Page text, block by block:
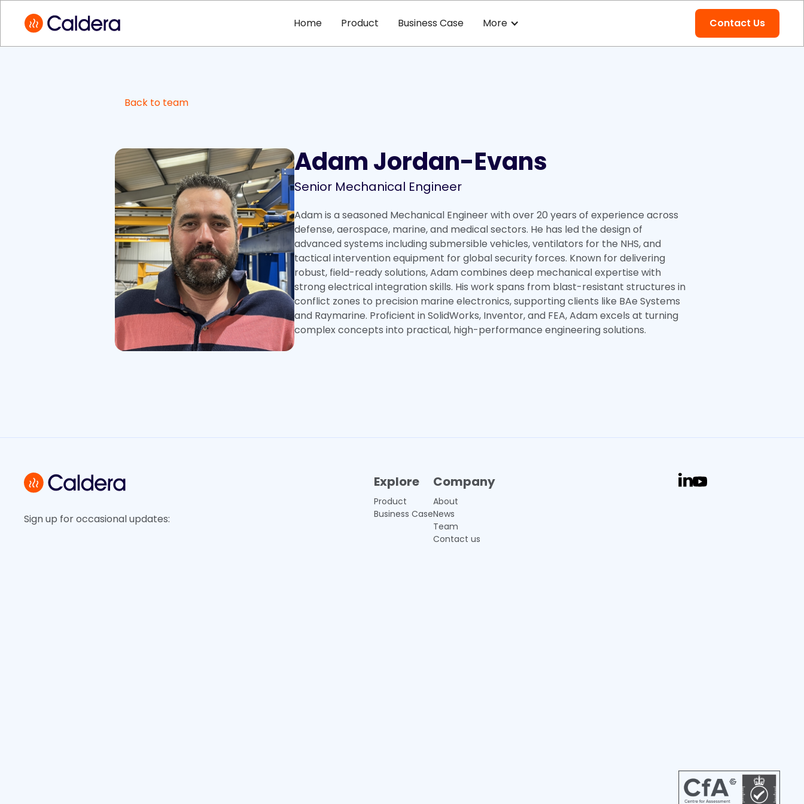
Home Product Business Case More Contact Us
Back to team
Adam Jordan-Evans
Senior Mechanical Engineer
Adam is a seasoned Mechanical Engineer with over 20 years of experience across
defense, aerospace, marine, and medical sectors. He has led the design of
advanced systems including submersible vehicles, ventilators for the NHS, and
tactical intervention equipment for global security forces. Known for delivering
robust, field-ready solutions, Adam combines deep mechanical expertise with
strong electrical integration skills. His work spans from blast-resistant structures in
conflict zones to precision marine electronics, supporting clients like BAe Systems
and Raymarine. Proficient in SolidWorks, Inventor, and FEA, Adam excels at turning
complex concepts into practical, high-performance engineering solutions.
Sign up for occasional updates:
Explore
Product
Business Case
Company
About
News
Team
Contact us